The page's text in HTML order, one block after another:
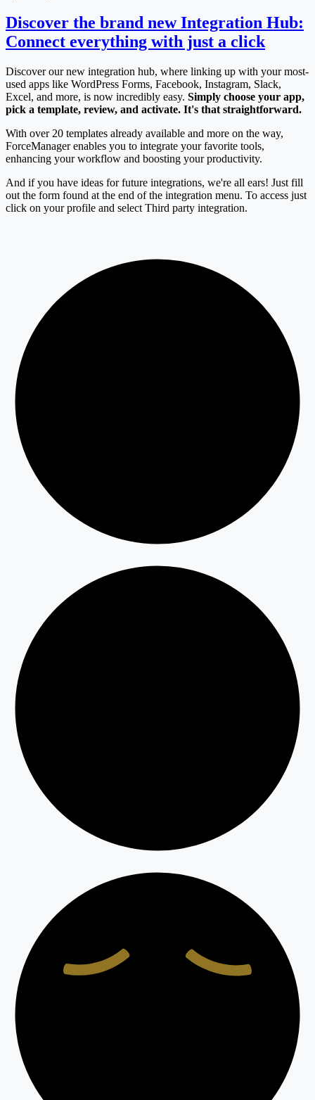
Discover the brand new Integration Hub:
Connect everything with just a click
Discover our new integration hub, where linking up with your most-
used apps like WordPress Forms, Facebook, Instagram, Slack,
Excel, and more, is now incredibly easy. Simply choose your app,
pick a template, review, and activate. It's that straightforward.
With over 20 templates already available and more on the way,
ForceManager enables you to integrate your favorite tools,
enhancing your workflow and boosting your productivity.
And if you have ideas for future integrations, we're all ears! Just fill
out the form found at the end of the integration menu. To access just
click on your profile and select Third party integration.